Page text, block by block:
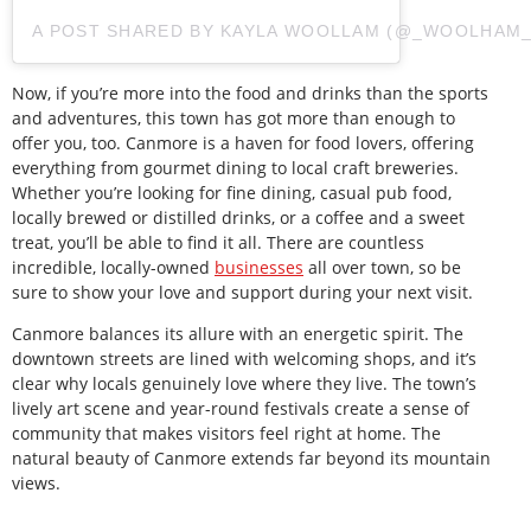
A POST SHARED BY KAYLA WOOLLAM
Now, if you’re more into the food and drinks than the sports
and adventures, this town has got more than enough to
offer you, too. Canmore is a haven for food lovers, offering
everything from gourmet dining to local craft breweries.
Whether you’re looking for fine dining, casual pub food,
locally brewed or distilled drinks, or a coffee and a sweet
treat, you’ll be able to find it all. There are countless
incredible, locally-owned businesses all over town, so be
sure to show your love and support during your next visit.
Canmore balances its allure with an energetic spirit. The
downtown streets are lined with welcoming shops, and it’s
clear why locals genuinely love where they live. The town’s
lively art scene and year-round festivals create a sense of
community that makes visitors feel right at home. The
natural beauty of Canmore extends far beyond its mountain
views.